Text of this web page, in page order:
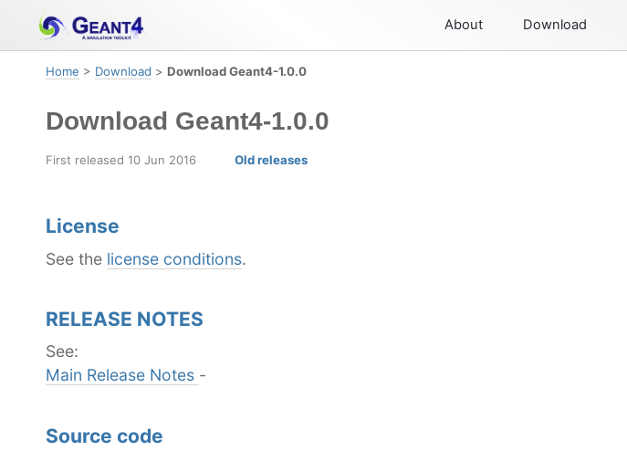
navigation
About Download
Home > Download > Download Geant4-1.0.0
Download Geant4-1.0.0
First released 10 Jun 2016 Old releases
License
See the license conditions.
RELEASE NOTES
See:
Main Release Notes -
Source code